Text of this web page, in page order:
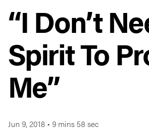
“I Don’t
Spirit To
Me”
Jun 9, 2018 • 9 mins 58 sec